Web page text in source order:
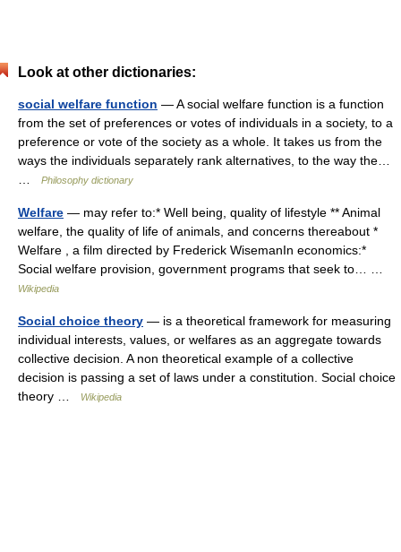
Look at other dictionaries:
social welfare function — A social welfare function is a function
from the set of preferences or votes of individuals in a society, to a
preference or vote of the society as a whole. It takes us from the
ways the individuals separately rank alternatives, to the way the…
Philosophy dictionary
Welfare — may refer to:* Well being, quality of lifestyle ** Animal
welfare, the quality of life of animals, and concerns thereabout *
Welfare , a film directed by Frederick WisemanIn economics:*
Social welfare provision, government programs that seek to… …
Wikipedia
Social choice theory — is a theoretical framework for measuring
individual interests, values, or welfares as an aggregate towards
collective decision. A non theoretical example of a collective
decision is passing a set of laws under a constitution. Social choice
theory …
Wikipedia